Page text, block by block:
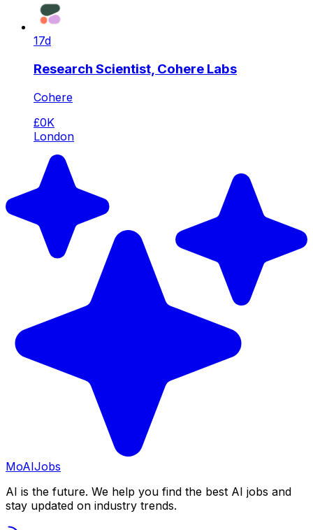
17d
Research Scientist, Cohere Labs
Cohere
£0K
London
MoAIJobs
AI is the future. We help you find the best AI jobs and
stay updated on industry trends.